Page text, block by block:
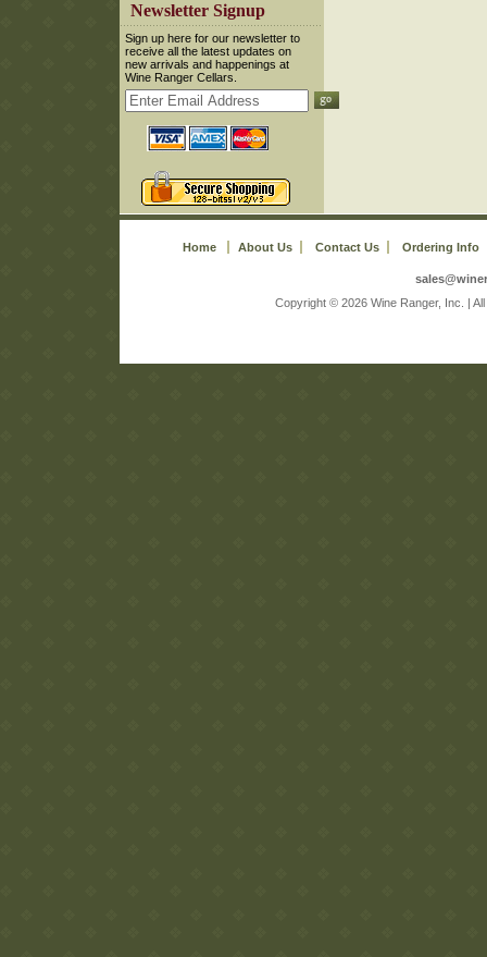
Newsletter Signup
Sign up here for our newsletter to
receive all the latest updates on
new arrivals and happenings at
Wine Ranger Cellars.
Home About Us Contact Us Ordering Info
Copyright © 2026 Wine Ranger, Inc. |